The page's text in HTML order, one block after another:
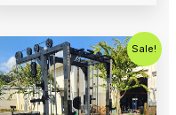
Sale!
Original
price
was:
$5,995.00.
Current
price
is: